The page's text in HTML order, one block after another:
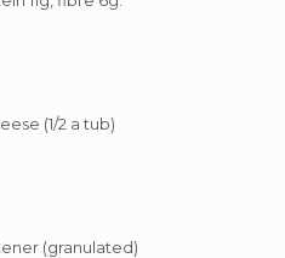
(1/2 a tub)
(granulated)